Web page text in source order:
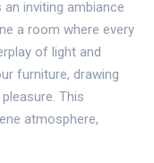
inviting ambiance
a room where every
of light and
furniture, drawing
This
atmosphere,